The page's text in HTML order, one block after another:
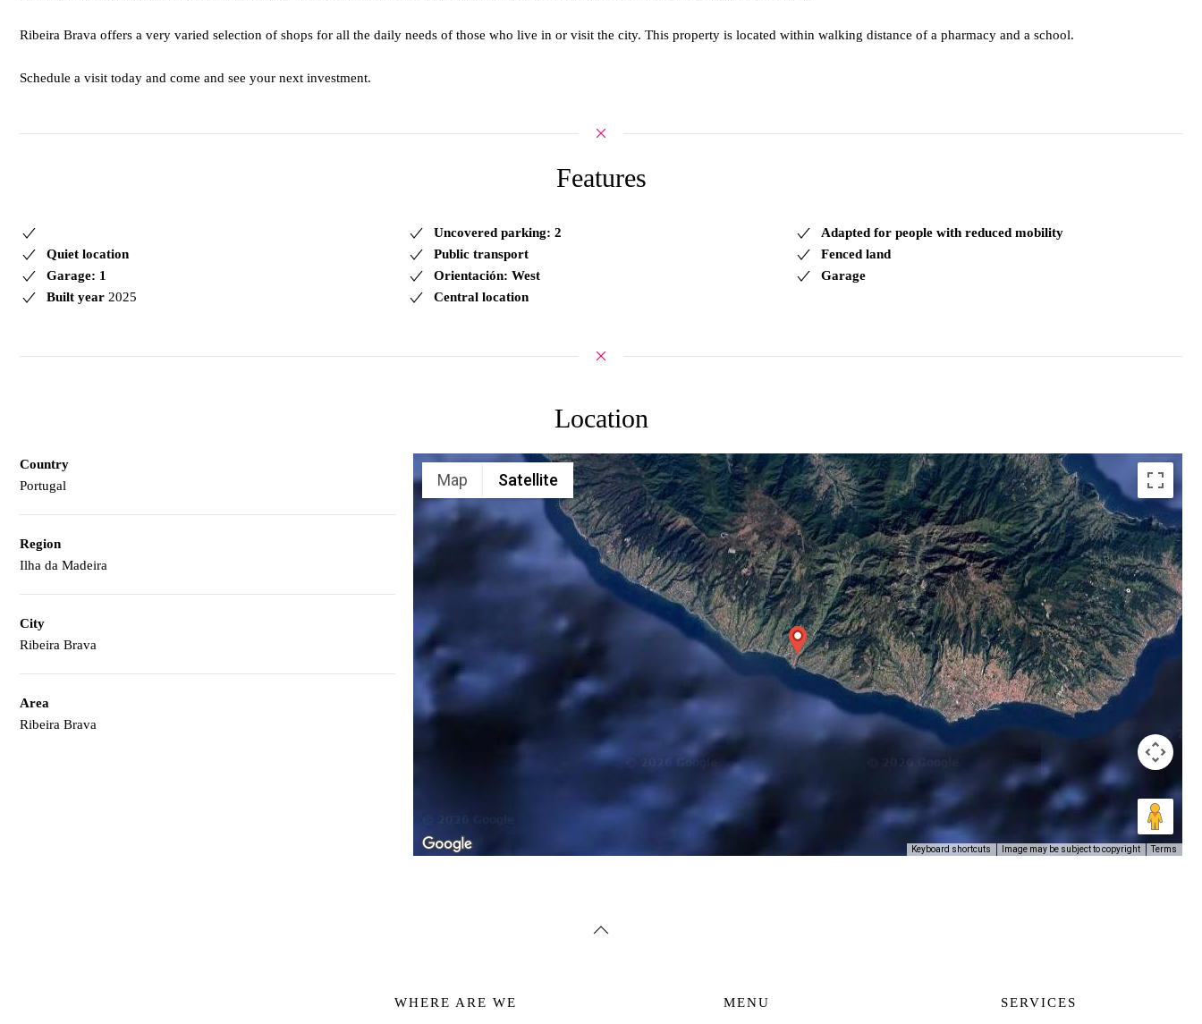
Ribeira Brava offers a very varied selection of shops for all the daily needs of those who live in or visit the city. This property is located within walking distance of a pharmacy and a school.
Schedule a visit today and come and see your next investment.
Features
Uncovered parking: 2
Adapted for people with reduced mobility
Quiet location
Public transport
Fenced land
Garage: 1
Orientación: West
Garage
Built year 2025 Central location
Location
Country
Portugal
Region
Ilha da Madeira
City
Ribeira Brava
Area
Ribeira Brava
Map Satellite
Keyboard shortcuts Image may be subject to copyright Terms
WHERE ARE WE MENU SERVICES